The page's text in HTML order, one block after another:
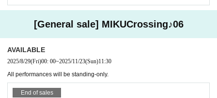
Click here for the latest information
Official site:https://lab.mikucrossing.com
X (old Twitter):@mikucrossing
LINE Official account:https://lin.ee/MnrmzS8
[General sale] MIKUCrossing♪06
AVAILABLE
2025/8/29(Fri)00: 00~2025/11/23(Sun)11:30
All performances will be standing-only.
End of sales